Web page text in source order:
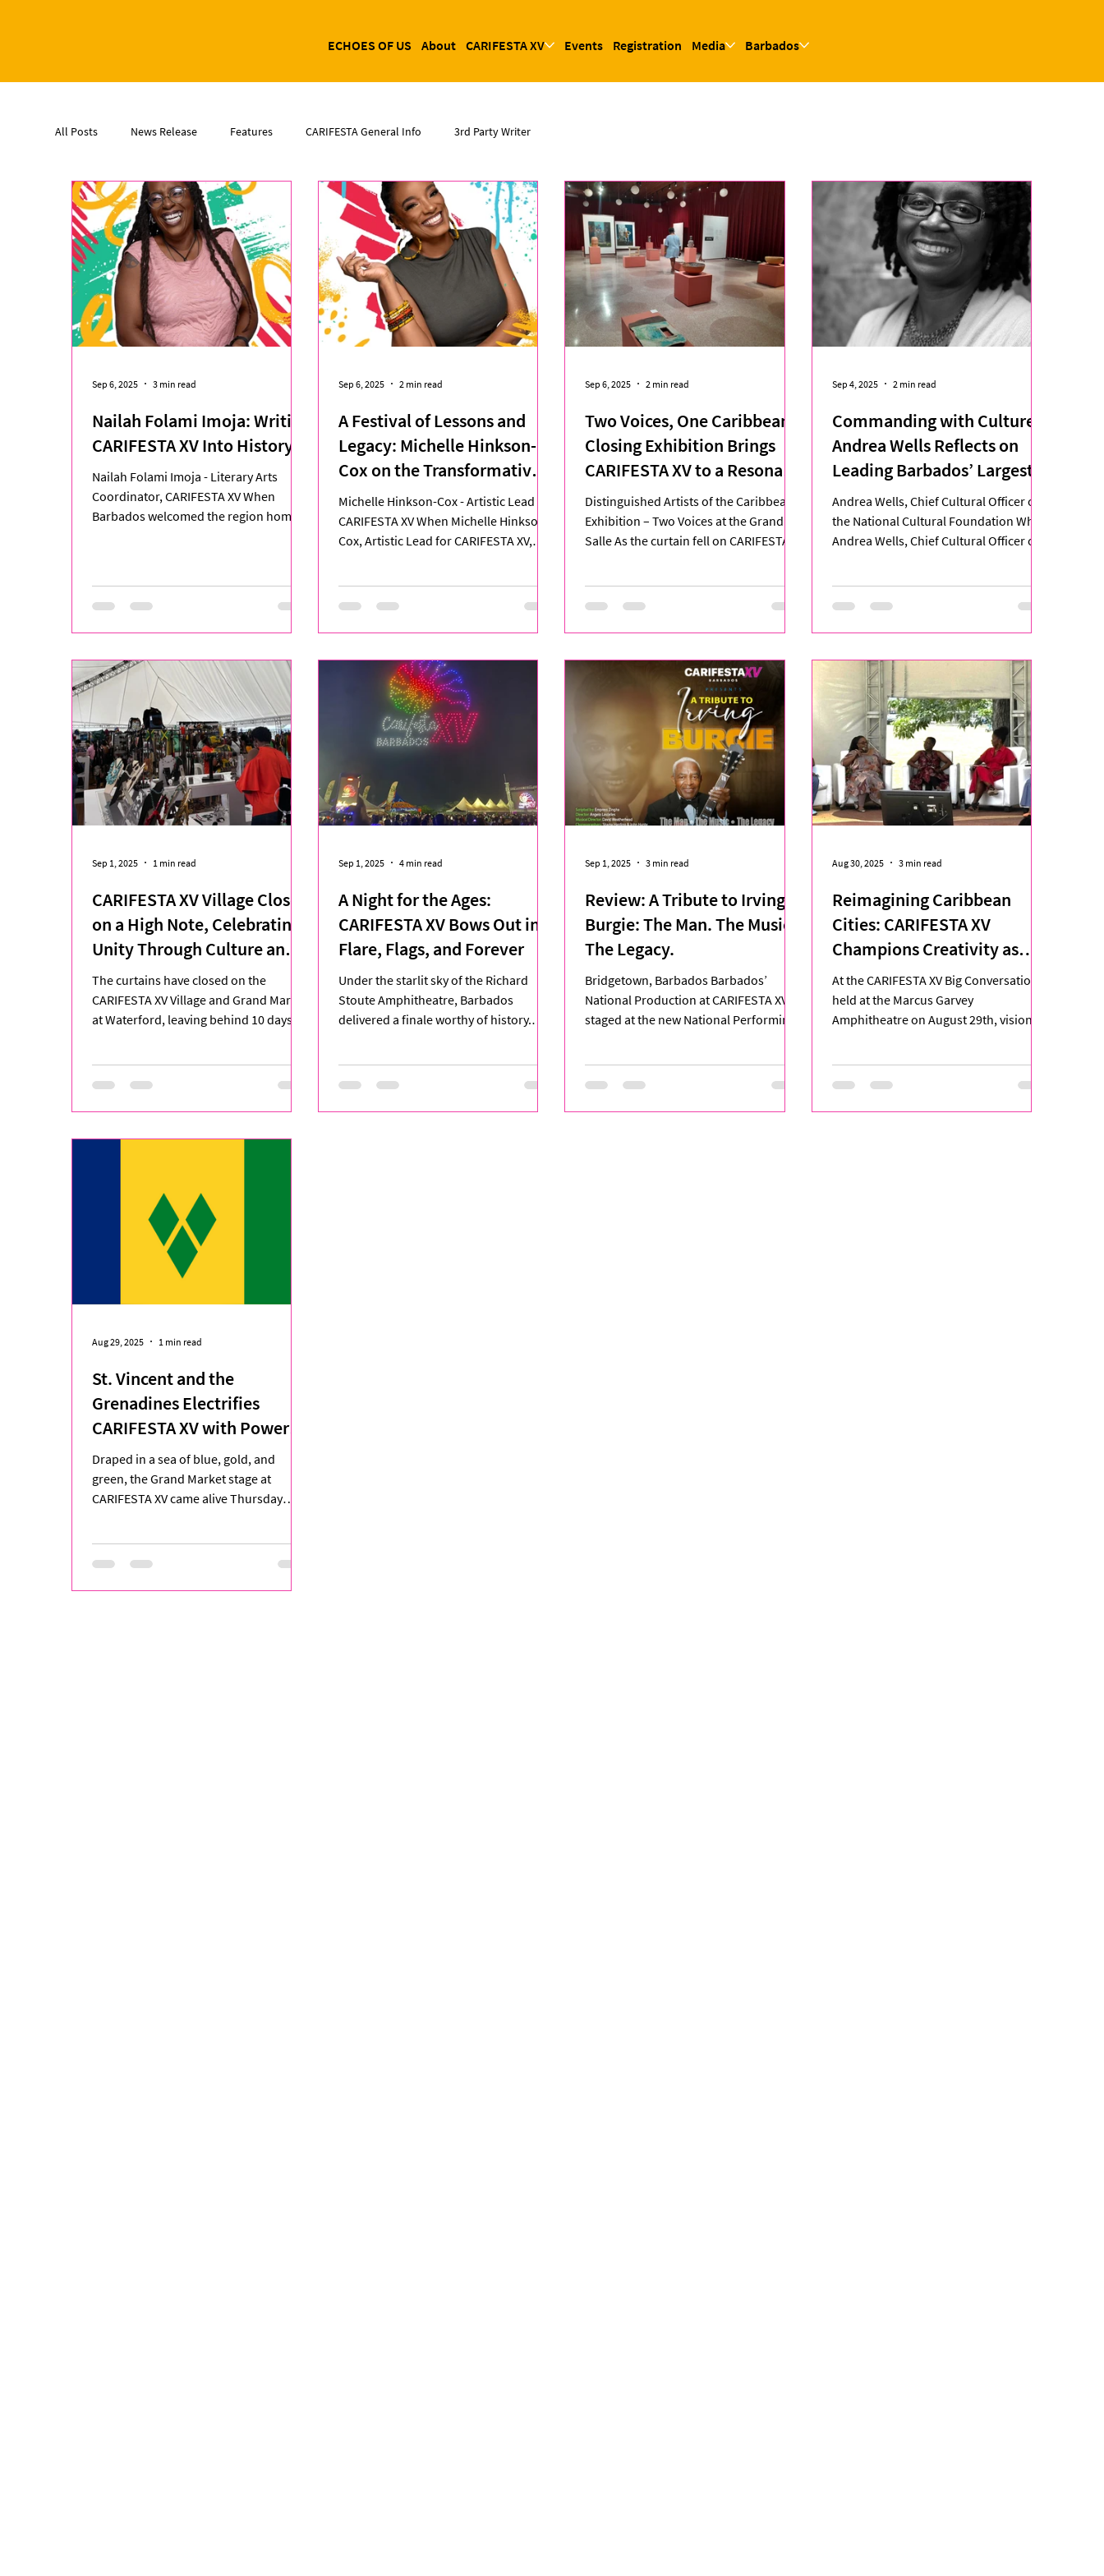
ECHOES OF US About CARIFESTA XV Events Registration Media Barbados
All Posts News Release Features CARIFESTA General Info 3rd Party Writer
Nailah Folami Imoja: Writing
CARIFESTA XV Into History
Nailah Folami Imoja - Literary Arts
Coordinator, CARIFESTA XV When
Barbados welcomed the region home
Sep 6, 2025 3 min read
A Festival of Lessons and
Legacy: Michelle Hinkson-
Cox on the Transformative
Journey of CARIFESTA XV
Michelle Hinkson-Cox - Artistic Lead for
CARIFESTA XV When Michelle Hinkson-
Cox, Artistic Lead for CARIFESTA XV,
Sep 6, 2025 2 min read
Two Voices, One Caribbean:
Closing Exhibition Brings
CARIFESTA XV to a Resonant
Finale
Distinguished Artists of the Caribbean
Exhibition – Two Voices at the Grand
Salle As the curtain fell on CARIFESTA
Sep 6, 2025 2 min read
Commanding with Culture:
Andrea Wells Reflects on
Leading Barbados’ Largest
CARIFESTA Delegation
Andrea Wells, Chief Cultural Officer of
the National Cultural Foundation When
Andrea Wells, Chief Cultural Officer of
Sep 4, 2025 2 min read
CARIFESTA XV Village Closes
on a High Note, Celebrating
Unity Through Culture and
Creativity
The curtains have closed on the
CARIFESTA XV Village and Grand Market
at Waterford, leaving behind 10 days of
Sep 1, 2025 1 min read
A Night for the Ages:
CARIFESTA XV Bows Out in
Flare, Flags, and Forever
Under the starlit sky of the Richard
Stoute Amphitheatre, Barbados
delivered a finale worthy of history.
Sep 1, 2025 4 min read
Review: A Tribute to Irving
Burgie: The Man. The Music.
The Legacy.
Bridgetown, Barbados Barbados’
National Production at CARIFESTA XV,
staged at the new National Performing
Sep 1, 2025 3 min read
Reimagining Caribbean
Cities: CARIFESTA XV
Champions Creativity as
Blueprint for Urban Renewal
At the CARIFESTA XV Big Conversation
held at the Marcus Garvey
Amphitheatre on August 29th, visionary
Aug 30, 2025 3 min read
St. Vincent and the
Grenadines Electrifies
CARIFESTA XV with Powerful
Tribute to Heritage and
Rhythm
Draped in a sea of blue, gold, and
green, the Grand Market stage at
CARIFESTA XV came alive Thursday
Aug 29, 2025 1 min read